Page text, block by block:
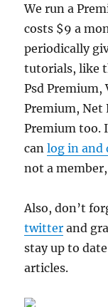
We run a
costs $9 a
periodically
tutorials, like
Psd Premium,
Premium, Net
Premium too.
canlog in and
not a
Also, don’t
twitter and
stay up to
articles.